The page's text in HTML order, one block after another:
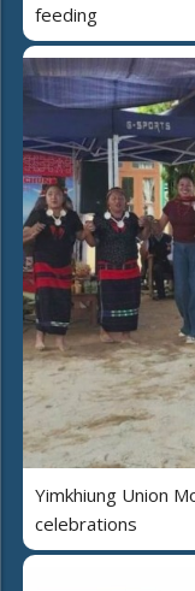
feeding
Yimkhiung Union
celebrations